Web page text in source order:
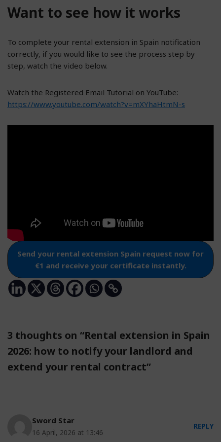
Want to see how it works
To complete your rental extension in Spain notification
correctly, if you would like to see the process step by
step, watch the video below.
Watch the Registered Email Tutorial on YouTube:
https://www.youtube.com/watch?v=mXYhaHtmN-s
Send your rental extension Spain request now for
€1 and receive your certificate instantly.
3 thoughts on “Rental extension in Spain
2026: how to notify your landlord and
extend your rental contract”
Sword Star
16 April, 2026 at 13:46
REPLY